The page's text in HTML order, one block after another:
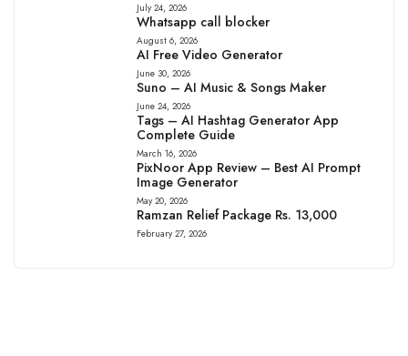
July 24, 2026
Whatsapp call blocker
August 6, 2026
AI Free Video Generator
June 30, 2026
Suno – AI Music & Songs Maker
June 24, 2026
Tags – AI Hashtag Generator App
Complete Guide
March 16, 2026
PixNoor App Review – Best AI Prompt
Image Generator
May 20, 2026
Ramzan Relief Package Rs. 13,000
February 27, 2026